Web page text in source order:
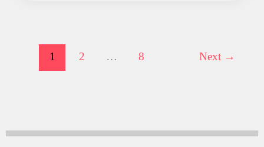
1 2 … 8 Next →